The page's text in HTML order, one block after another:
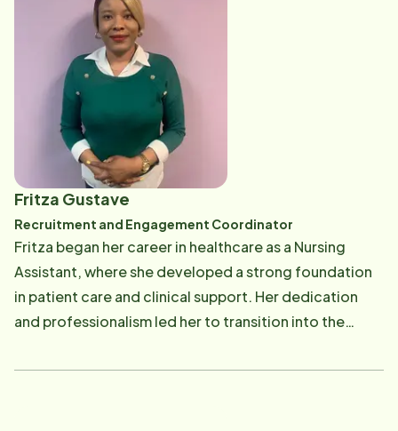
a Bachelor's in Psychology. In her spare time, Sabrina
enjoys yoga, cooking, and traveling.
Fritza Gustave
Recruitment and Engagement Coordinator
Fritza began her career in healthcare as a Nursing
Assistant, where she developed a strong foundation
in patient care and clinical support. Her dedication
and professionalism led her to transition into the
Recruiter. Fritza's passion for healthcare and